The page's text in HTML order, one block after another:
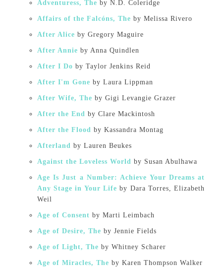
Adventuress, The by N.D. Coleridge
Affairs of the Falcóns, The by Melissa Rivero
After Alice by Gregory Maguire
After Annie by Anna Quindlen
After I Do by Taylor Jenkins Reid
After I'm Gone by Laura Lippman
After Wife, The by Gigi Levangie Grazer
After the End by Clare Mackintosh
After the Flood by Kassandra Montag
Afterland by Lauren Beukes
Against the Loveless World by Susan Abulhawa
Age Is Just a Number: Achieve Your Dreams at
Any Stage in Your Lifeby Dara Torres, Elizabeth
Weil
Age of Consent by Marti Leimbach
Age of Desire, The by Jennie Fields
Age of Light, The by Whitney Scharer
Age of Miracles, The by Karen Thompson Walker